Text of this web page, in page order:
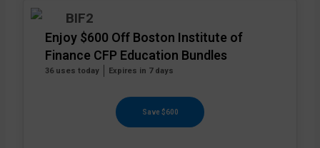
Enjoy $600 Off Boston Institute of
Finance CFP Education Bundles
36 uses today Expires in 7 days
Save $600